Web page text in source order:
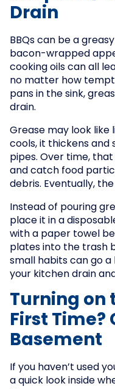
Drain
BBQs can be a
bacon-wrapped
cooking oils can all
no matter how
pans in the sink,
drain.
Grease may look like
cools, it thickens and
pipes. Over time,
and catch food
debris. Eventually, the
Instead of pouring
place it in a
with a paper towel
plates into the trash
small habits can go
your kitchen drain
Turning on
First Time?
Basement
If you haven’t used
a quick look inside